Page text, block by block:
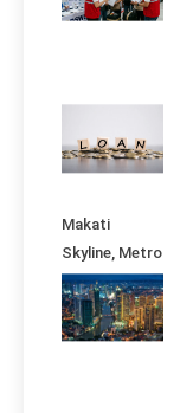
Makati
Skyline, Metro
Manila -
Philippines